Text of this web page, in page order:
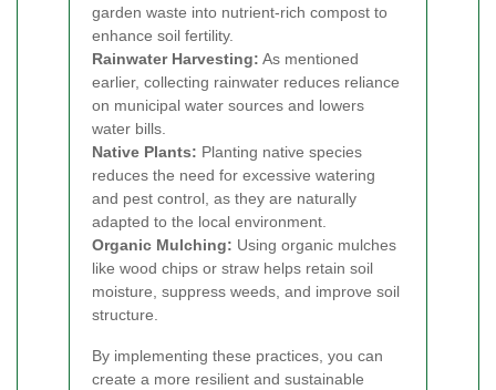
garden waste into nutrient-rich compost to
enhance soil fertility.
Rainwater Harvesting: As mentioned
earlier, collecting rainwater reduces reliance
on municipal water sources and lowers
water bills.
Native Plants: Planting native species
reduces the need for excessive watering
and pest control, as they are naturally
adapted to the local environment.
Organic Mulching: Using organic mulches
like wood chips or straw helps retain soil
moisture, suppress weeds, and improve soil
structure.
By implementing these practices, you can
create a more resilient and sustainable